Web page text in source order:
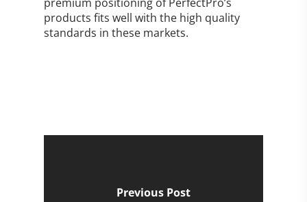
products fits well with the high quality
standards in these markets.
Previous Post